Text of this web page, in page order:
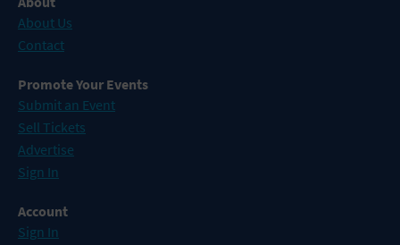
About Us
Contact
Promote Your Events
Submit an Event
Sell Tickets
Advertise
Sign In
Account
Sign In